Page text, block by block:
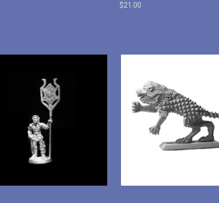
$21.00